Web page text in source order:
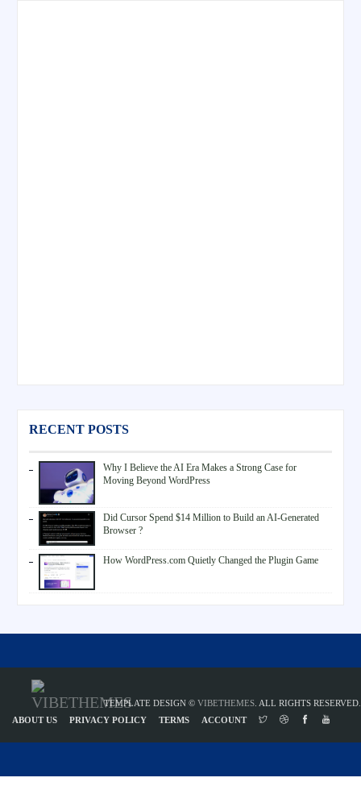
RECENT POSTS
Why I Believe the AI Era Makes a Strong Case for
Moving Beyond WordPress
Did Cursor Spend $14 Million to Build an AI-Generated
Browser ?
How WordPress.com Quietly Changed the Plugin Game
TEMPLATE DESIGN © VIBETHEMES . ALL RIGHTS RESERVED.
ABOUT US
PRIVACY POLICY TERMS ACCOUNT